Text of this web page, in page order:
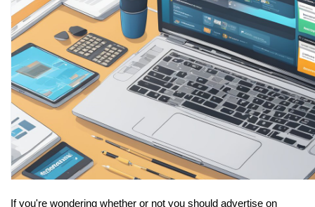
If you're wondering whether or not you should advertise on